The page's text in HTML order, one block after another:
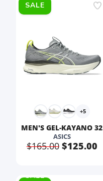
SALE
+5
MEN'S GEL-KAYANO 32
ASICS
$165.00$125.00